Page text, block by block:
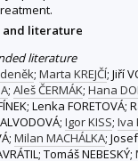
and literature
literature
; Marta KREJČÍ; Jiří
; Aleš ČERMÁK; Hana
Lenka FORETOVÁ;
Igor KISS; Iva
Milan MACHÁLKA;
Tomáš NEBESKÝ;